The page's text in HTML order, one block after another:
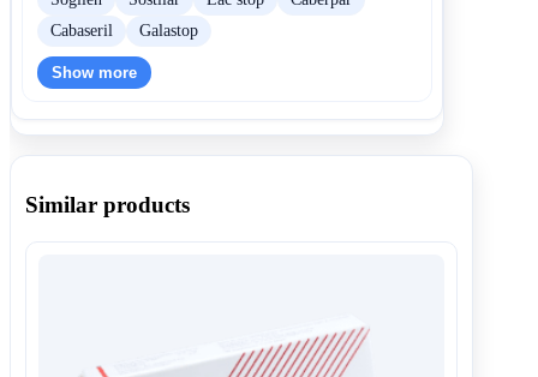
Cabaseril
Galastop
Show more
Similar products